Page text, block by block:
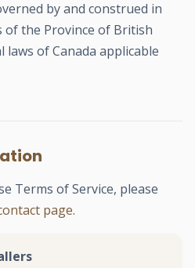
by and construed in
of the Province of British
of Canada applicable
Terms of Service, please
page.